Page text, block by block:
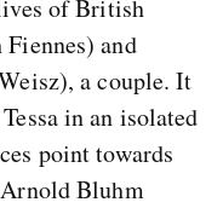
of British
and
a couple. It
in an isolated
point towards
Bluhm